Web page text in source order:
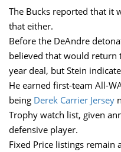
The Bucks reported that it
that either.
Before the DeAndre
believed that would return
year deal, but Stein
He earned first-team All-
being Derek Carrier Jersey
Trophy watch list, given
defensive player.
Fixed Price listings remain